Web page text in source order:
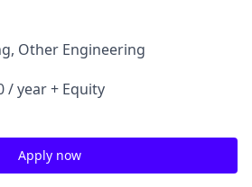
Other Engineering
/ year + Equity
Apply now